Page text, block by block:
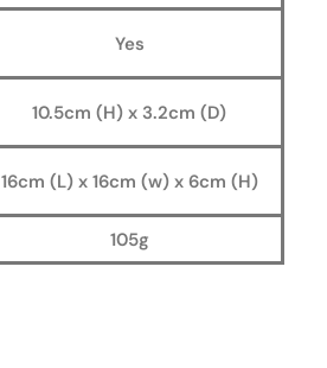
Yes
10.5cm (H) x 3.2cm (D)
16cm (L) x 16cm (w) x 6cm (H)
105g